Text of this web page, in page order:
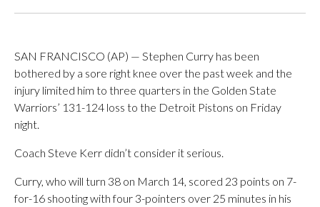
SAN FRANCISCO (AP) — Stephen Curry has been
bothered by a sore right knee over the past week and the
injury limited him to three quarters in the Golden State
Warriors’ 131-124 loss to the Detroit Pistons on Friday
night.
Coach Steve Kerr didn’t consider it serious.
Curry, who will turn 38 on March 14, scored 23 points on 7-
for-16 shooting with four 3-pointers over 25 minutes in his